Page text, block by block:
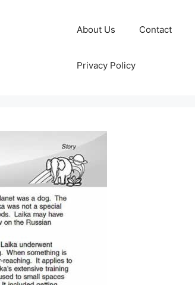
About Us Contact
Privacy Policy